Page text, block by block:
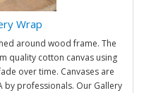
Wrap
around wood frame. The
quality cotton canvas using
over time. Canvases are
by professionals. Our Gallery